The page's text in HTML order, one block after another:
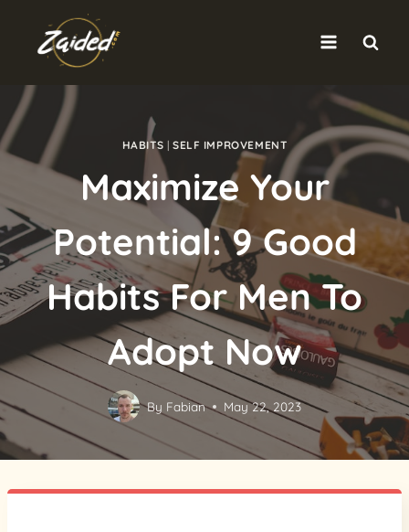
content
HABITS | SELF IMPROVEMENT
Maximize Your
Potential: 9 Good
Habits For Men To
Adopt Now
By Fabian May 22, 2023